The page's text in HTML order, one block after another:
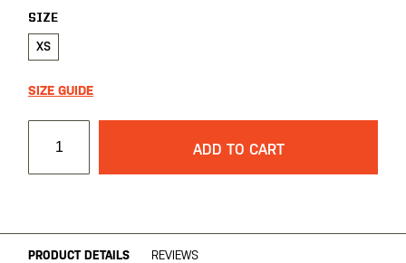
SIZE
XS
SIZE GUIDE
ADD TO CART
PRODUCT DETAILS REVIEWS